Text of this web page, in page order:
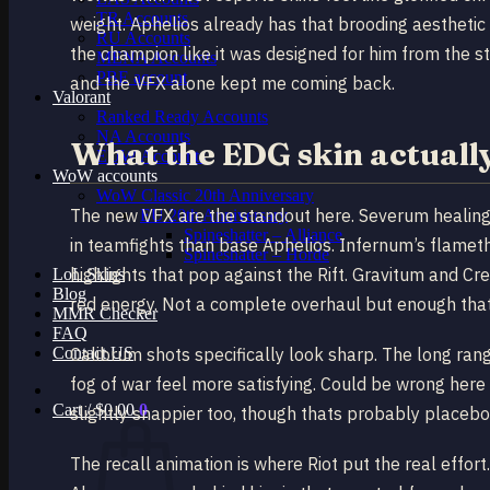
TR Accounts
RU Accounts
MENA Accounts
PBE account
Valorant
Ranked Ready Account​s
NA Accounts
EUW Accounts
WoW accounts
WoW Classic 20th Anniversary
EU 20th Anniversary
Spineshatter – Alliance
Spineshatter – Horde
LoL Skins
Blog
MMR Checker
FAQ
Contact US
Cart /$0.00 0
weight. Aphelios already has that brooding
the champion like it was designed for him from the
and the VFX alone kept me coming back.
What the EDG skin
The new VFX are the standout here. Severum
in teamfights than base Aphelios. Infernum’s
highlights that pop against the Rift. Gravitum and
red energy. Not a complete overhaul but enough
Calibrum shots specifically look sharp. The long
fog of war feel more satisfying. Could be wrong
slightly snappier too, though thats probably
The recall animation is where Riot put the real